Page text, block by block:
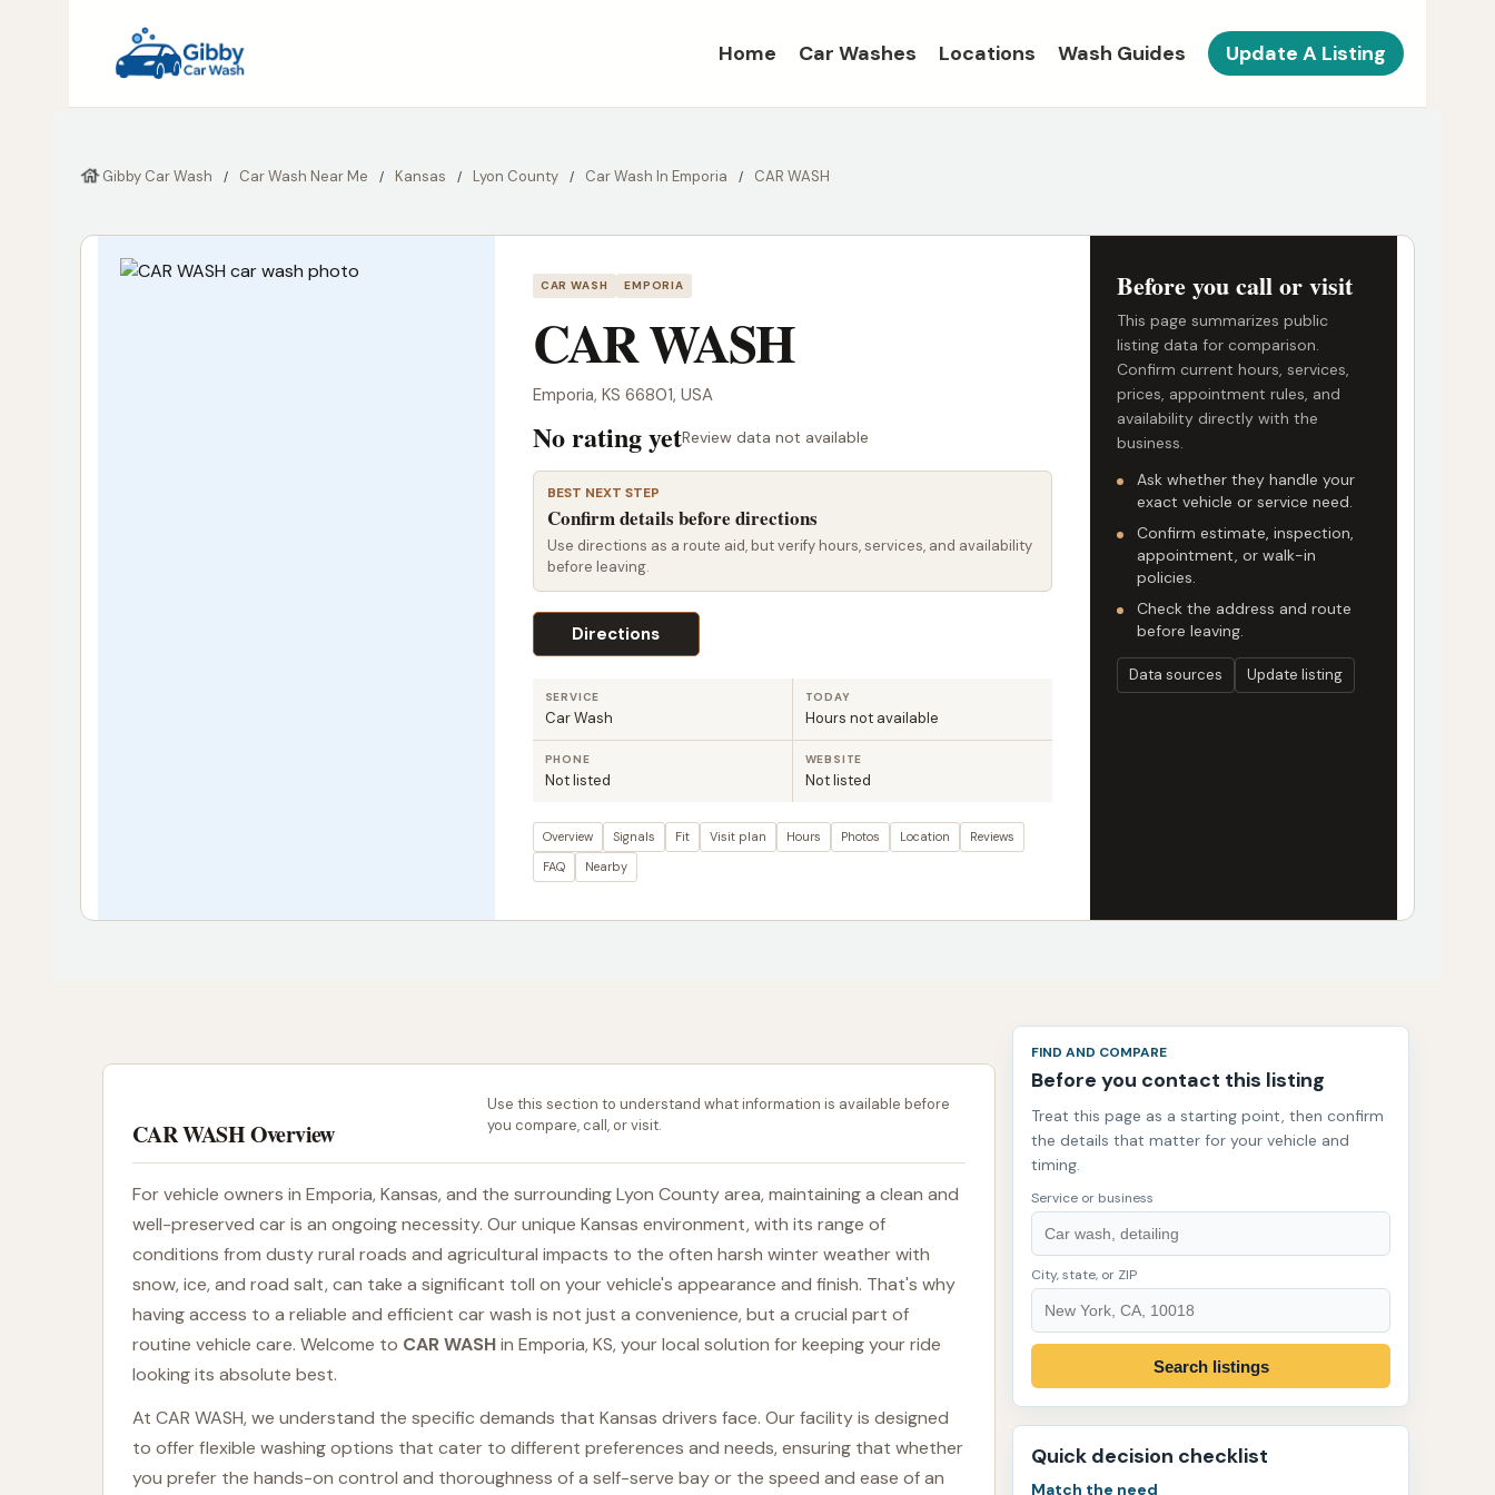
Home Car Washes Locations Wash Guides Update A Listing
Gibby Car Wash Car Wash Near Me Kansas Lyon County Car Wash In Emporia CAR WASH
CAR WASH EMPORIA
CAR WASH
Emporia, KS 66801, USA
No rating yetReview data not available
BEST NEXT STEP
Confirm details before directions
Use directions as a route aid, but verify hours, services, and availability
before leaving.
Directions
SERVICE
Car Wash
TODAY
Hours not available
PHONE
Not listed
WEBSITE
Not listed
Overview Signals Fit Visit plan Hours Photos Location
Reviews
FAQ
Nearby
Before you call or visit
This page summarizes public
listing data for comparison.
Confirm current hours, services,
prices, appointment rules, and
availability directly with the
business.
Ask whether they handle your
exact vehicle or service need.
Confirm estimate, inspection,
appointment, or walk-in
policies.
Check the address and route
before leaving.
Data sources Update listing
CAR WASH Overview
Use this section to understand what information is available before
you compare, call, or visit.
For vehicle owners in Emporia, Kansas, and the surrounding Lyon County area, maintaining a clean and
well-preserved car is an ongoing necessity. Our unique Kansas environment, with its range of
conditions from dusty rural roads and agricultural impacts to the often harsh winter weather with
snow, ice, and road salt, can take a significant toll on your vehicle's appearance and finish. That's why
having access to a reliable and efficient car wash is not just a convenience, but a crucial part of
routine vehicle care. Welcome to CAR WASHin Emporia, KS, your local solution for keeping your ride
looking its absolute best.
At CAR WASH, we understand the specific demands that Kansas drivers face. Our facility is designed
to offer flexible washing options that cater to different preferences and needs, ensuring that whether
you prefer the hands-on control and thoroughness of a self-serve bay or the speed and ease of an
FIND AND COMPARE
Before you contact this listing
Treat this page as a starting point, then confirm
the details that matter for your vehicle and
timing.
Service or business
City, state, or ZIP
Search listings
Quick decision checklist
Match the need